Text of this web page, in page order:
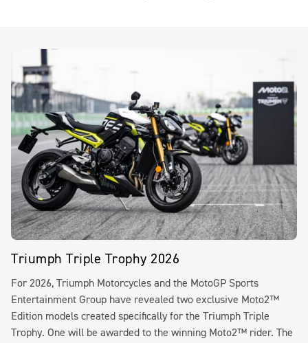
Triumph Triple Trophy 2026
For 2026, Triumph Motorcycles and the MotoGP Sports
Entertainment Group have revealed two exclusive Moto2™
Edition models created specifically for the Triumph Triple
Trophy. One will be awarded to the winning Moto2™ rider. The